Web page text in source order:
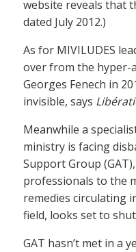
website reveals that
dated July 2012.)
As for MIVILUDES
over from the hyper-
Georges Fenech in
invisible, says
Meanwhile a
ministry is facing
Support Group
professionals to the
remedies circulating
field, looks set to
GAT hasn’t met in a